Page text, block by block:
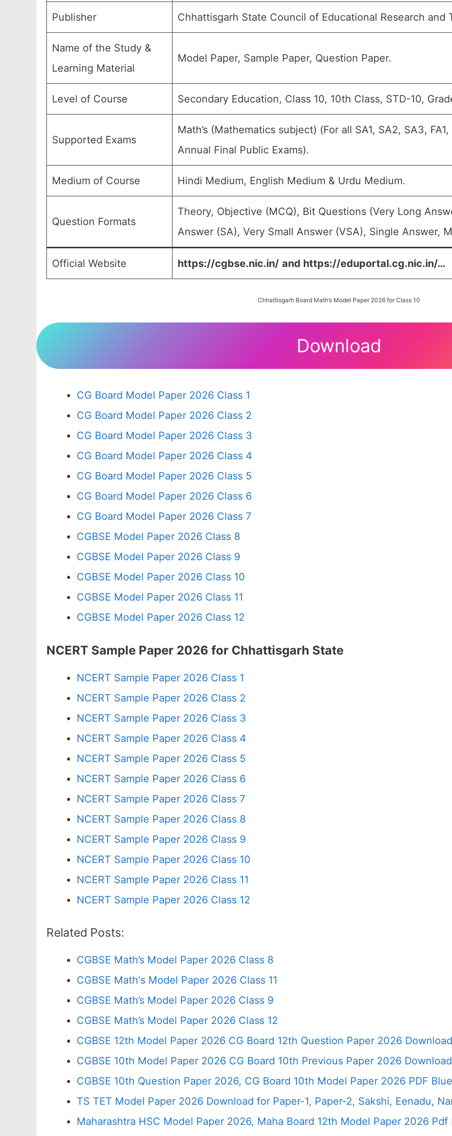
Publisher Chhattisgarh State Council of Educational Research and
Name of the Study &
Learning Material
Model Paper, Sample Paper, Question Paper.
Level of Course Secondary Education, Class 10, 10th Class, STD-10,
Supported Exams
Math’s (Mathematics subject) (For all SA1, SA2, SA3,
Annual Final Public Exams).
Medium of Course Hindi Medium, English Medium & Urdu Medium.
Question Formats
Theory, Objective (MCQ), Bit Questions (Very Long
Answer (SA), Very Small Answer (VSA), Single Answer,
Official Website https://cgbse.nic.in/ and https://eduportal.cg.nic.in/…
Chhattisgarh Board Math’s Model Paper 2026 for Class 10
Download
CG Board Model Paper 2026 Class 1
CG Board Model Paper 2026 Class 2
CG Board Model Paper 2026 Class 3
CG Board Model Paper 2026 Class 4
CG Board Model Paper 2026 Class 5
CG Board Model Paper 2026 Class 6
CG Board Model Paper 2026 Class 7
CGBSE Model Paper 2026 Class 8
CGBSE Model Paper 2026 Class 9
CGBSE Model Paper 2026 Class 10
CGBSE Model Paper 2026 Class 11
CGBSE Model Paper 2026 Class 12
NCERT Sample Paper 2026 for Chhattisgarh State
NCERT Sample Paper 2026 Class 1
NCERT Sample Paper 2026 Class 2
NCERT Sample Paper 2026 Class 3
NCERT Sample Paper 2026 Class 4
NCERT Sample Paper 2026 Class 5
NCERT Sample Paper 2026 Class 6
NCERT Sample Paper 2026 Class 7
NCERT Sample Paper 2026 Class 8
NCERT Sample Paper 2026 Class 9
NCERT Sample Paper 2026 Class 10
NCERT Sample Paper 2026 Class 11
NCERT Sample Paper 2026 Class 12
Related Posts:
CGBSE Math’s Model Paper 2026 Class 8
CGBSE Math's Model Paper 2026 Class 11
CGBSE Math’s Model Paper 2026 Class 9
CGBSE Math’s Model Paper 2026 Class 12
CGBSE 12th Model Paper 2026 CG Board 12th Question Paper 2026 Download
CGBSE 10th Model Paper 2026 CG Board 10th Previous Paper 2026 Download
CGBSE 10th Question Paper 2026, CG Board 10th Model Paper 2026 PDF
TS TET Model Paper 2026 Download for Paper-1, Paper-2, Sakshi, Eenadu,
Maharashtra HSC Model Paper 2026, Maha Board 12th Model Paper 2026